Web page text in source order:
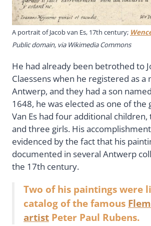
A portrait of Jacob van Es, 17th century;
Public domain, via Wikimedia Commons
He had already been betrothed to
Claessens when he registered as a
Antwerp, and they had a son
1648, he was elected as one of the
Van Es had four additional
and three girls. His
evidenced by the fact that his
documented in several Antwerp
the 17th century.
Two of his paintings were
catalog of the famous
artist Peter Paul Rubens.